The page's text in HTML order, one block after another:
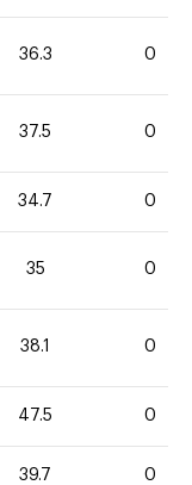
36.3 0
37.5 0
34.7 0
35 0
38.1 0
47.5 0
39.7 0